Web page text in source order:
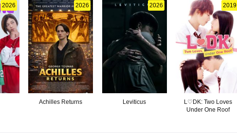
2026 2026
Achilles Returns
2026
Leviticus
2019
L♡DK: Two Loves
Under One Roof